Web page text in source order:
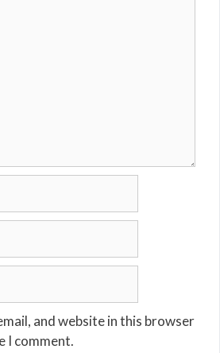
and website in this browser
I comment.